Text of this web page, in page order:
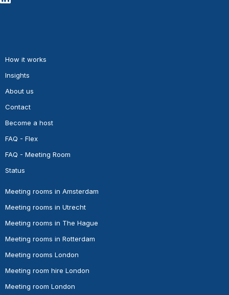
How it works
Insights
About us
Contact
Become a host
FAQ - Flex
FAQ - Meeting Room
Status
Meeting rooms in Amsterdam
Meeting rooms in Utrecht
Meeting rooms in The Hague
Meeting rooms in Rotterdam
Meeting rooms London
Meeting room hire London
Meeting room London